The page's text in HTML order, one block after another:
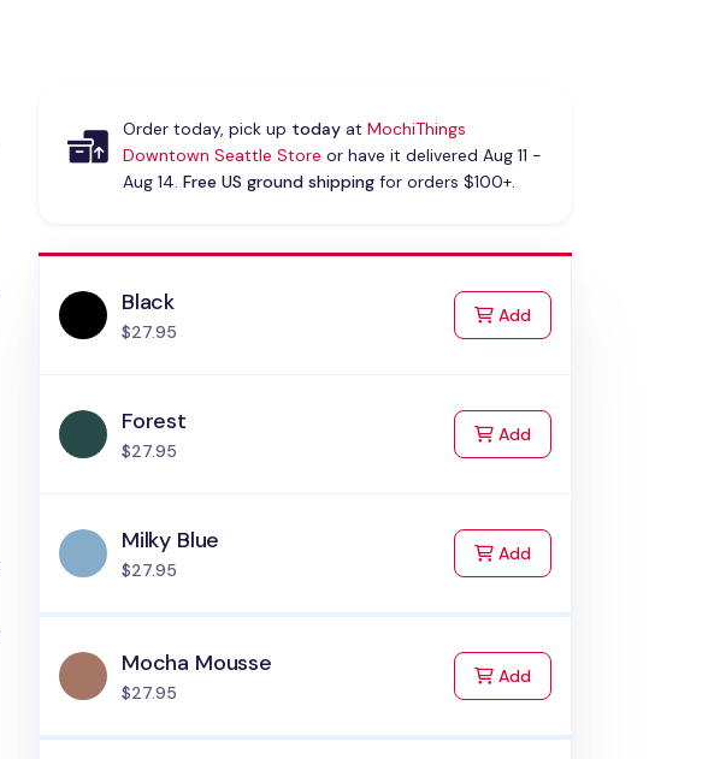
Order today, pick up todayat MochiThings
Downtown Seattle Store or have it delivered Aug 11 -
Aug 14. Free US ground shippingfor orders $100+.
Black
$27.95
Addto Cart
Forest
$27.95
Addto Cart
Milky Blue
$27.95
Addto Cart
Mocha Mousse
$27.95
Addto Cart